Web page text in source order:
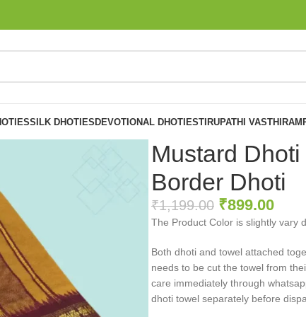
SILK DHOTIESDEVOTIONAL DHOTIESTIRUPATHI VASTHIRAM
Mustard
Border Dhoti
₹1,199.00 ₹899.00
The Product Color is slightly vary
Both dhoti and towel attached
needs to be cut the towel from
care immediately through
dhoti towel separately before